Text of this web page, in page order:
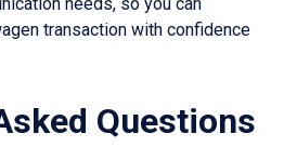
transaction with confidence
Questions